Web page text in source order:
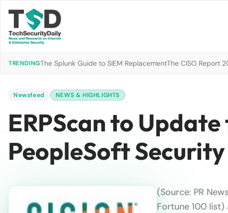
TRENDINGThe Splunk Guide to SIEM ReplacementThe CISO Report
Newsfeed NEWS & HIGHLIGHTS
ERPScan to
PeopleSoft
(Source: PR
Fortune 100